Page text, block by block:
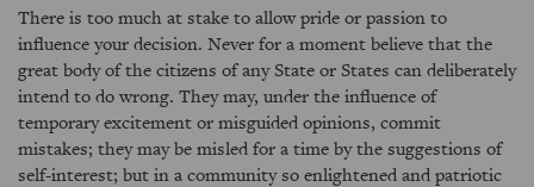
There is too much at stake to allow pride or passion to
influence your decision. Never for a moment believe that the
great body of the citizens of any State or States can deliberately
intend to do wrong. They may, under the influence of
temporary excitement or misguided opinions, commit
mistakes; they may be misled for a time by the suggestions of
self-interest; but in a community so enlightened and patriotic